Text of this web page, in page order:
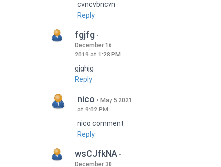
cvncvbncvn
Reply
fgjfg
December 16
2019 at 1:28 PM
gjghjg
Reply
nico
May 5 2021
at 9:02 PM
nico comment
Reply
wsCJfkNA
December 30